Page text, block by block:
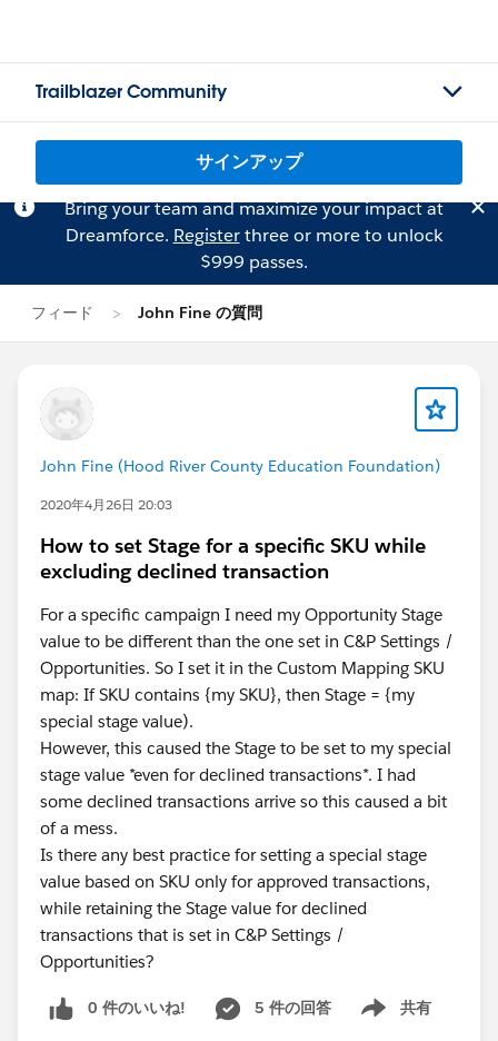
Trailblazer Community
サインアップ
Bring your team and maximize your impact at
Dreamforce. Registerthree or more to unlock
$999 passes.
フィード John Fine の質問
John Fine (Hood River County Education Foundation)
2020年4月26日 20:03
How to set Stage for a specific SKU while
excluding declined transaction
For a specific campaign I need my Opportunity Stage
value to be different than the one set in C&P Settings /
Opportunities. So I set it in the Custom Mapping SKU
map: If SKU contains {my SKU}, then Stage = {my
special stage value).
However, this caused the Stage to be set to my special
stage value *even for declined transactions*. I had
some declined transactions arrive so this caused a bit
of a mess.
Is there any best practice for setting a special stage
value based on SKU only for approved transactions,
while retaining the Stage value for declined
transactions that is set in C&P Settings /
Opportunities?
0 件のいいね! 5 件の回答 共有
Show menu